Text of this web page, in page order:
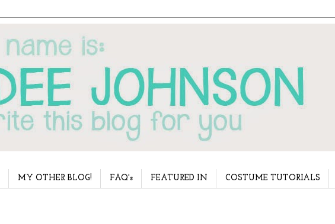
MY OTHER BLOG! FAQ's FEATURED IN COSTUME TUTORIALS